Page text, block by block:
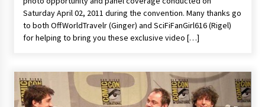
Vancouver: The Last Ride Through The Gate? –
With Podcast!
14 years ago
Saturday April 02, 2011 during the convention. Many thanks go
to both OffWorldTravelr (Ginger) and SciFiFanGirl616 (Rigel)
for helping to bring you these exclusive video […]